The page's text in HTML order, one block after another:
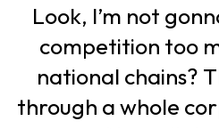
Look, I’m not
competition too
national chains?
through a whole